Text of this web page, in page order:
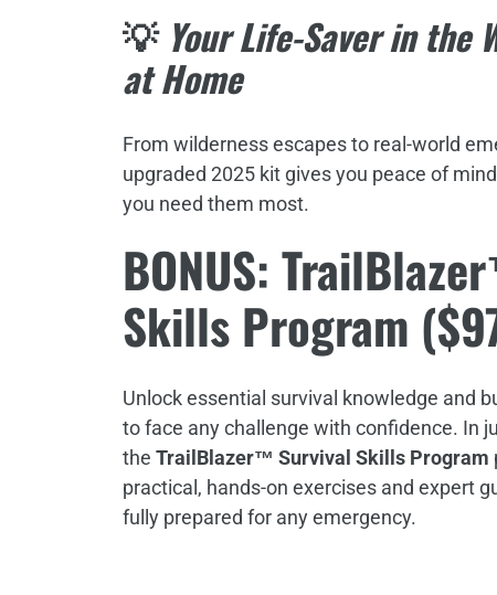
💡 Your Life-Saver in the
at Home
From wilderness escapes to real-world
upgraded 2025 kit gives you peace of
you need them most.
BONUS:
Skills Program
Unlock essential survival knowledge and
to face any challenge with confidence. In
the TrailBlazer™ Survival Skills Program
practical, hands-on exercises and expert
fully prepared for any emergency.